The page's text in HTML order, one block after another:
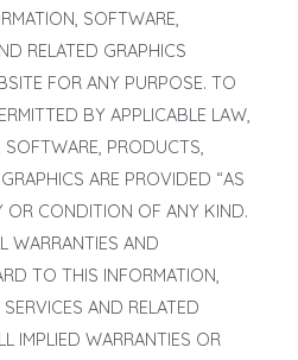
SOFTWARE,
RELATED GRAPHICS
FOR ANY PURPOSE. TO
BY APPLICABLE LAW,
PRODUCTS,
ARE PROVIDED “AS
OR CONDITION OF ANY KIND.
WARRANTIES AND
TO THIS INFORMATION,
AND RELATED
IMPLIED WARRANTIES OR